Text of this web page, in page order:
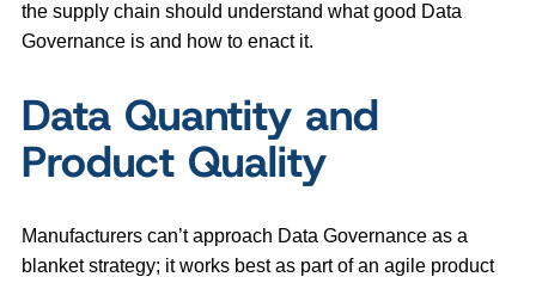
the supply chain should understand what good Data
Governance is and how to enact it.
Data Quantity and
Product Quality
Manufacturers can’t approach Data Governance as a
blanket strategy; it works best as part of an agile product